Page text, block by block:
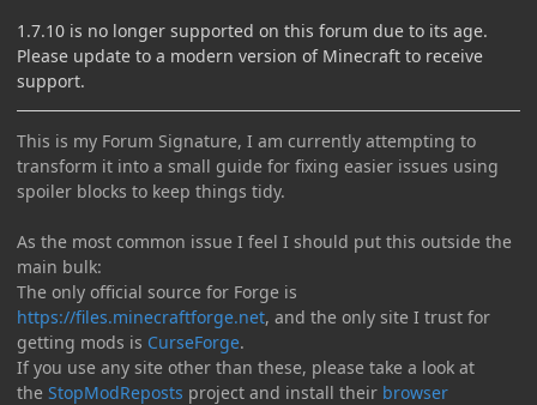
1.7.10 is no longer supported on this forum due to its age.
Please update to a modern version of Minecraft to receive
support.
This is my Forum Signature, I am currently attempting to
transform it into a small guide for fixing easier issues using
spoiler blocks to keep things tidy.
As the most common issue I feel I should put this outside the
main bulk:
The only official source for Forge is
https://files.minecraftforge.net, and the only site I trust for
getting mods is CurseForge.
If you use any site other than these, please take a look at
the StopModReposts project and install their browser